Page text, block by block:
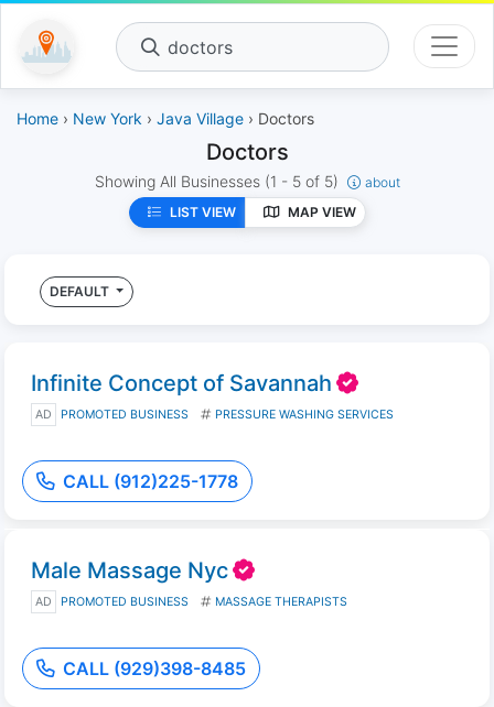
doctors
Home › New York › Java Village › Doctors
Doctors
Showing All Businesses (1 - 5 of 5)
about
LIST VIEW
MAP VIEW
DEFAULT
Infinite Concept of Savannah
AD PROMOTED BUSINESS PRESSURE WASHING SERVICES
CALL (912)225-1778
Male Massage Nyc
AD PROMOTED BUSINESS MASSAGE THERAPISTS
CALL (929)398-8485